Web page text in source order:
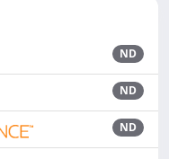
ND
ND
ND